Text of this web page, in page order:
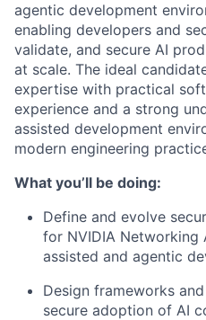
agentic development
enabling developers and
validate, and secure AI
at scale. The ideal
expertise with practical
experience and a strong
assisted development
modern engineering
What you’ll be doing:
Define and evolve
for NVIDIA Networking
assisted and agentic
Design frameworks
secure adoption of AI